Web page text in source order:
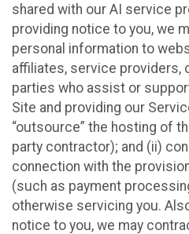
shared with our AI service
providing notice to you, we
personal information to
affiliates, service providers,
parties who assist or
Site and providing our
“outsource” the hosting of
party contractor); and (ii)
connection with the
(such as payment
otherwise servicing you.
notice to you, we may